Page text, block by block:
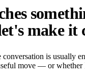
make it
is usually
move — or whether